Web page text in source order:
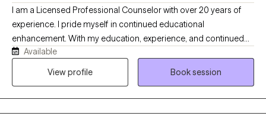
I am a Licensed Professional Counselor with over 20 years of
experience. I pride myself in continued educational
enhancement. With my education, experience, and continued
growth, I can help my client to see the counseling session as a
rewarding experience and an oasis of serenity. I have serviced a
Available
View profile
Book session